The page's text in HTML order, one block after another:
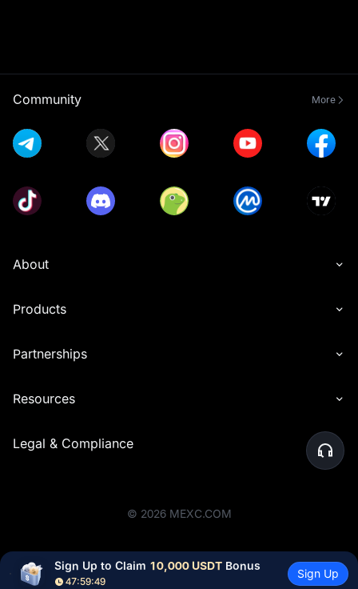
Community More
About
Products
Partnerships
Resources
Legal & Compliance
© 2026 MEXC.COM
Sign Up to Claim 10,000 USDT Bonus
47:59:48
Sign Up